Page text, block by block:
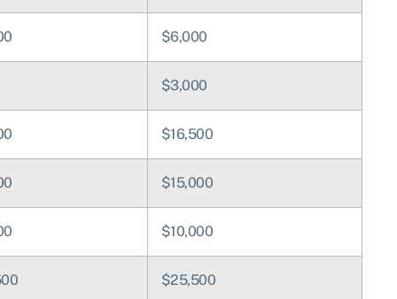
$6,000
$3,000
$16,500
$15,000
$10,000
$25,500